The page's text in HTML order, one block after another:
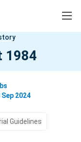
1984
Sep 2024
Guidelines